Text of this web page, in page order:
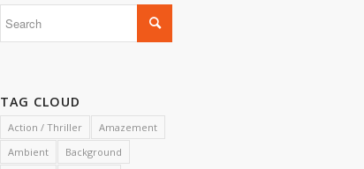
TAG CLOUD
Action / Thriller
Amazement
Ambient
Background